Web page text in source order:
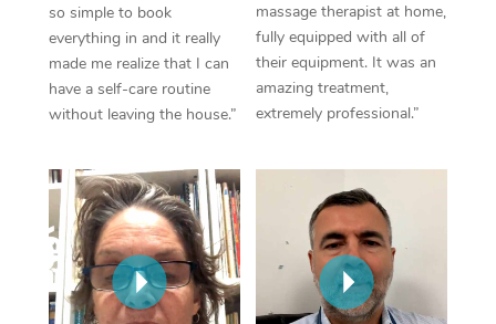
so simple to book
everything in and it really
made me realize that I can
have a self-care routine
without leaving the house.”
massage therapist at home,
fully equipped with all of
their equipment. It was an
amazing treatment,
extremely professional.”
Myofascial Release
Lomi Lomi Massage
In Room Hotel
Corporate Massage